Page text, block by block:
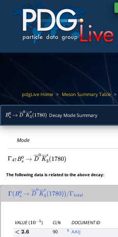
pdgLive Home> Meson Summary Table>
Bs0 → D―0K― 3∗(1780)
Decay Mode Summary
Mode
Γ 47Bs0 → D―0K―3∗(1780
The following data is related to the above decay:
Γ(Bs0 → D―0K―3∗(1780 )/
VALUE(10−5) CL% DOCUMENT ID
<2.6 90 1 AAIJ